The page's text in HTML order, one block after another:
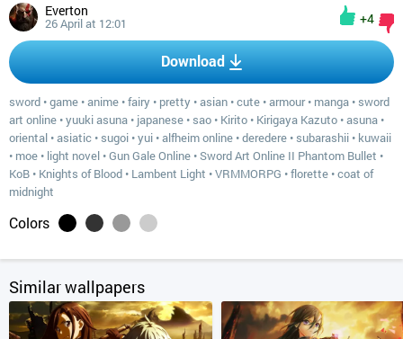
Everton
26 April at 12:01 +4
Download
sword •game •anime •fairy • pretty •asian •cute •armour• manga • sword
art online •yuuki asuna • japanese • sao • Kirito • Kirigaya Kazuto •asuna •
oriental •asiatic • sugoi •yui •alfheim online •deredere • subarashii • kuwaii
• moe • light novel •Gun Gale Online •Sword Art Online II Phantom Bullet •
KoB • Knights of Blood • Lambent Light •VRMMORPG •florette •coat of
midnight
Colors
Similar wallpapers